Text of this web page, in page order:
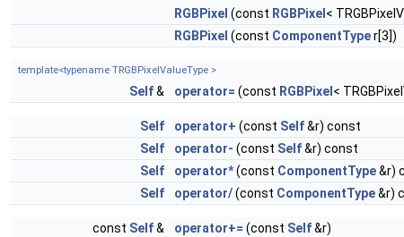
RGBPixel (const RGBPixel <
RGBPixel (const ComponentTyper[3])
template<typename TRGBPixelValueType >
Self& operator= (const RGBPixel <
Self operator+ (const Self&r) const
Self
operator- (const Self&r) const
Self
operator*(const ComponentType&r)
Self
operator/(const ComponentType&r)
const Self& operator+= (const Self&r)